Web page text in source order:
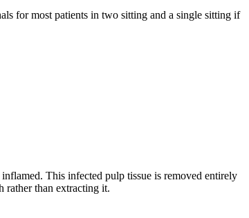
for most patients in two sitting and a single sitting if
This infected pulp tissue is removed entirely
rather than extracting it.